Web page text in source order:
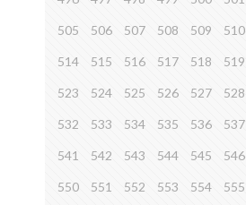
505 506 507 508 509 510
514 515 516 517 518 519
523 524 525 526 527 528
532 533 534 535 536 537
541 542 543 544 545 546
550 551 552 553 554 555